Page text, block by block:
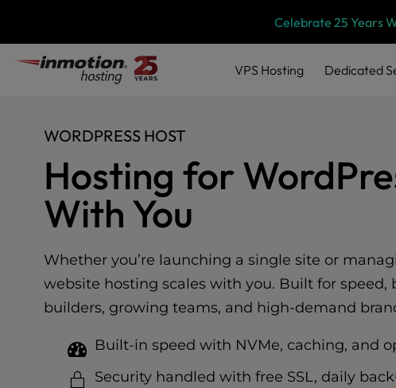
This
website
system.
Control-
website
Celebrate 25 Years
VPS Hosting Dedicated
WORDPRESS HOST
Hosting for
With You
Whether you’re launching a single site or
website hosting scales with you. Built for
builders, growing teams, and high-demand
Built-in speed with NVMe, caching, and
Security handled with free SSL, daily